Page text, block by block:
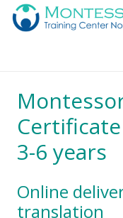
3-6 years
Online
translation